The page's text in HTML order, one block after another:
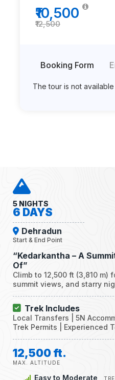
₹12,500
₹10,500
Booking Form
The tour is not
5 NIGHTS
6 DAYS
Dehradun
Start & End Point
“Kedarkantha – A
Of”
Climb to 12,500 ft (3,810
summit views, and starry
Trek Includes
Local Transfers | 5N
Trek Permits | Experienced
12,500 ft.
MAX. ALTITUDE
Easy to Moderate